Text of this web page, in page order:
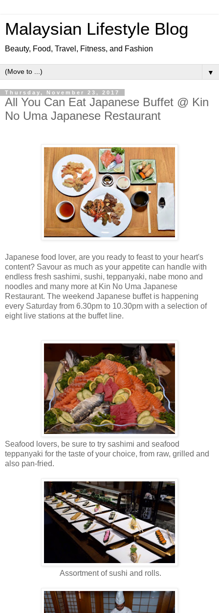
Malaysian Lifestyle Blog
Beauty, Food, Travel, Fitness, and Fashion
▼
Thursday, November 23, 2017
All You Can Eat Japanese Buffet @ Kin
No Uma Japanese Restaurant
Japanese food lover, are you ready to feast to your heart's
content? Savour as much as your appetite can handle with
endless fresh sashimi, sushi, teppanyaki, nabe mono and
noodles and many more at Kin No Uma Japanese
Restaurant. The weekend Japanese buffet is happening
every Saturday from 6.30pm to 10.30pm with a selection of
eight live stations at the buffet line.
Seafood lovers, be sure to try sashimi and seafood
teppanyaki for the taste of your choice, from raw, grilled and
also pan-fried.
Assortment of sushi and rolls.